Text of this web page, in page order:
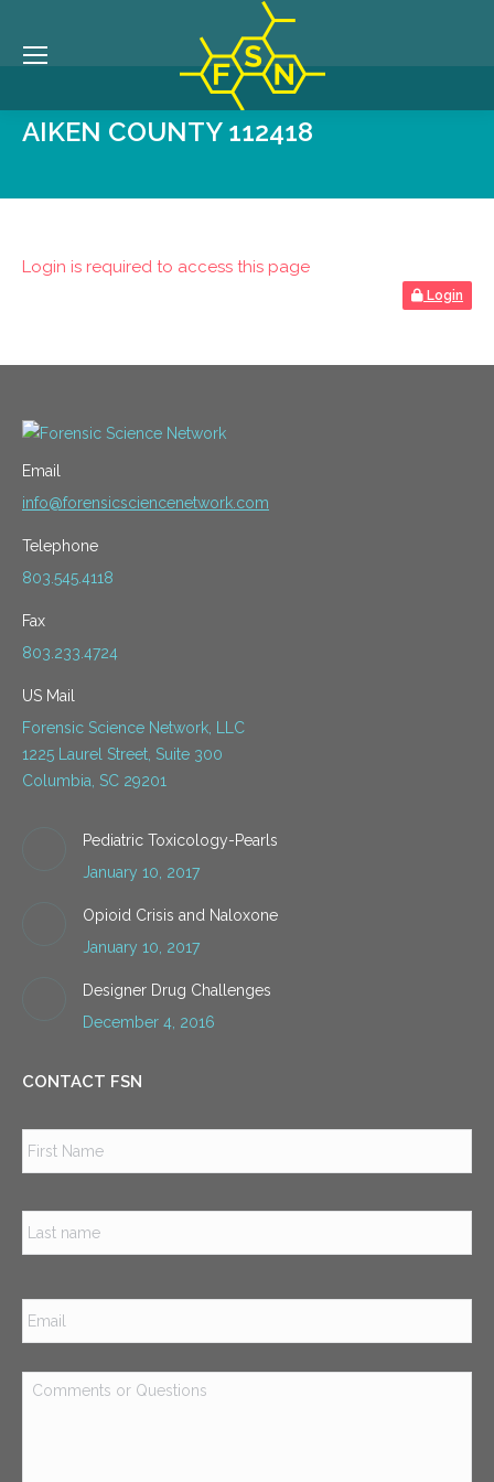
AIKEN COUNTY 112418
Login is required to access this page
Login
Email
info@forensicsciencenetwork.com
Telephone
803.545.4118
Fax
803.233.4724
US Mail
Forensic Science Network, LLC
1225 Laurel Street, Suite 300
Columbia, SC 29201
Pediatric Toxicology-Pearls
January 10, 2017
Opioid Crisis and Naloxone
January 10, 2017
Designer Drug Challenges
December 4, 2016
CONTACT FSN
Email *
Comments
or